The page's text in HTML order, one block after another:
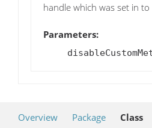
handle which was set in
Parameters:
Overview Package Class